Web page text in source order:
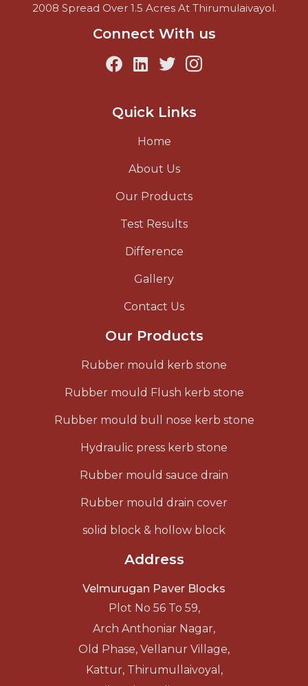
2008 Spread Over 1.5 Acres At Thirumulaivayol.
Connect With us
Quick Links
Home
About Us
Our Products
Test Results
Difference
Gallery
Contact Us
Our Products
Rubber mould kerb stone
Rubber mould Flush kerb stone
Rubber mould bull nose kerb stone
Hydraulic press kerb stone
Rubber mould sauce drain
Rubber mould drain cover
solid block & hollow block
Address
Velmurugan Paver Blocks
Plot No 56 To 59,
Arch Anthoniar Nagar,
Old Phase, Vellanur Village,
Kattur, Thirumullaivoyal,